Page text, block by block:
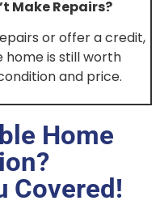
Make Repairs?
or offer a credit,
home is still worth
and price.
Home
Covered!